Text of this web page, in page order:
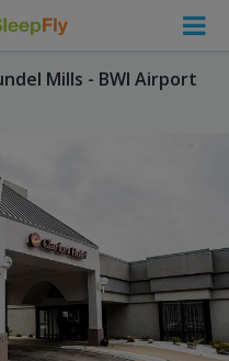
Mills - BWI Airport